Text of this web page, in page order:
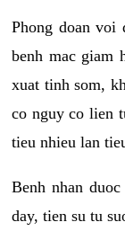
Phong doan voi
benh mac giam
xuat tinh som,
co nguy co lien
tieu nhieu lan
Benh nhan
day, tien su tu